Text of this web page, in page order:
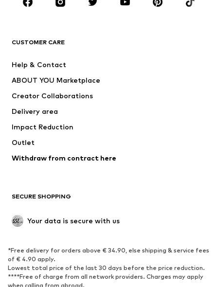
Jackets
Swimwear
Occasions
Upcycling
Low shoes
Exclusive
SPORTSWEAR
Sportswear
Sports
Sports shoes
Sports bags & backpacks
CUSTOMER CARE
Help & Contact
ABOUT YOU Marketplace
Creator Collaborations
Delivery area
Impact Reduction
Outlet
Withdraw from contract here
SECURE SHOPPING
Your data is secure with us
*Free delivery for orders above € 34.90, else shipping & service fees
of € 4.90 apply.
Lowest total price of the last 30 days before the price reduction.
****Free of charge from all network providers. Charges may apply
when calling from abroad.